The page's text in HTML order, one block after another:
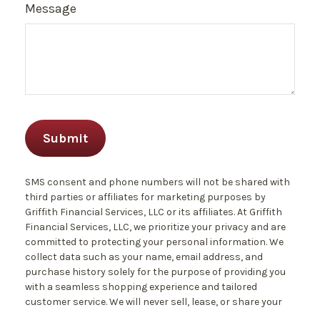
Message
SMS consent and phone numbers will not be shared with
third parties or affiliates for marketing purposes by
Griffith Financial Services, LLC or its affiliates. At Griffith
Financial Services, LLC, we prioritize your privacy and are
committed to protecting your personal information. We
collect data such as your name, email address, and
purchase history solely for the purpose of providing you
with a seamless shopping experience and tailored
customer service. We will never sell, lease, or share your